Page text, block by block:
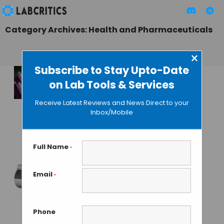
Subscribe to Stay Upto-Date
on Lab Tools & Services
×
Receive Latest Reviews and News Direct to your
Inbox/Mobile
Full Name *
Email *
Phone
Category Archives: Health and Pharmaceuticals
Electrophoresis-
Microfluidic
Technique
Improves DNA
Recovery
Octet HTX
Launched to